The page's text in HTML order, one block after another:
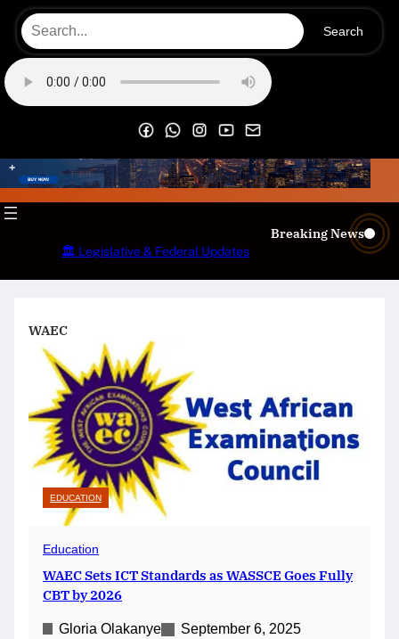
Search
Skip
content
OECS Online Radio & TV
Breaking News
🏛️ Legislative & Federal Updates
WAEC
EDUCATION
Education
WAEC Sets ICT Standards as WASSCE Goes Fully
CBT by 2026
Gloria Olakanye September 6, 2025